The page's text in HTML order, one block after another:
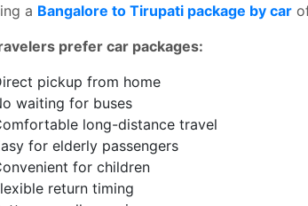
a Bangalore to Tirupati package by car
prefer car packages:
pickup from home
waiting for buses
long-distance travel
for elderly passengers
for children
return timing